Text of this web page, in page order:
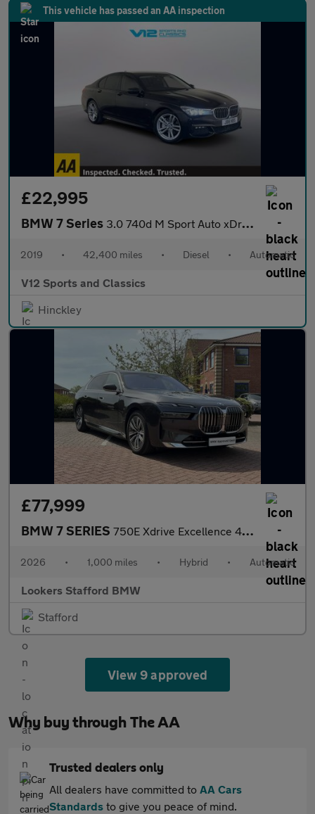
This vehicle has passed an AA inspection
£22,995
BMW 7 Series 3.0 740d M Sport Auto xDrive Euro 6 (s/s) 4dr
2019 • 42,400 miles • Diesel • Automatic
V12 Sports and Classics
Hinckley
£77,999
BMW 7 SERIES 750E Xdrive Excellence 4Dr Auto
2026 • 1,000 miles • Hybrid • Automatic
Lookers Stafford BMW
Stafford
View 9 approved
Why buy through The AA
Trusted dealers only
All dealers have committed to AA Cars
Standards to give you peace of mind.